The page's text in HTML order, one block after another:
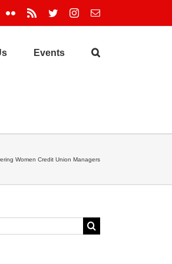
Flickr Rss TwitterInstagram
Email
Events
Women Credit Union Managers